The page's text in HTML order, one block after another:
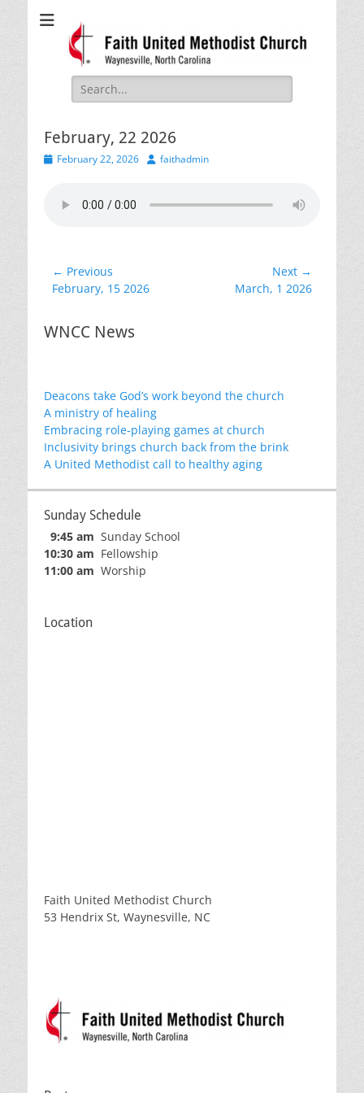
Methodist Church
Waynesville, NC
Search
for:
February, 22 2026
PostedFebruary 22, 2026 Author
faithadmin
Post
navigation
← Previous
Previous
February, 15 2026
Next →
March, 1 2026
WNCC News
Deacons take God’s work beyond the church
A ministry of healing
Embracing role-playing games at church
Inclusivity brings church back from the brink
A United Methodist call to healthy aging
Sunday Schedule
9:45 am Sunday School
10:30 am Fellowship
11:00 am Worship
Location
Faith United Methodist Church
53 Hendrix St, Waynesville, NC